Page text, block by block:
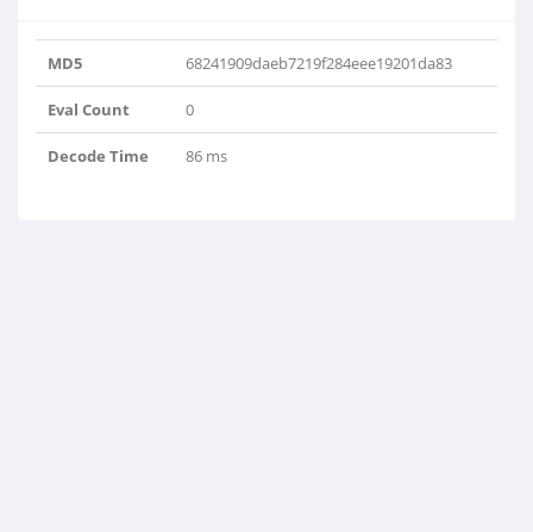
MD5 68241909daeb7219f284eee19201da83
Eval Count 0
Decode Time 86 ms